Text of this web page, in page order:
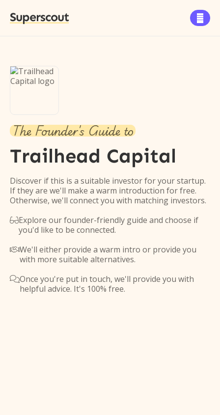
Superscout 
The Founder's Guide to
Trailhead Capital
Discover if this is a suitable investor for your startup.
If they are we'll make a warm introduction for free.
Otherwise, we'll connect you with matching investors.
Explore our founder-friendly guide and choose if
you'd like to be connected.
We'll either provide a warm intro or provide you
with more suitable alternatives.
Once you're put in touch, we'll provide you with
helpful advice. It's 100% free.